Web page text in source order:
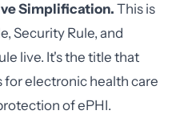
Simplification. This is
Security Rule, and
live. It's the title that
for electronic health care
of ePHI.